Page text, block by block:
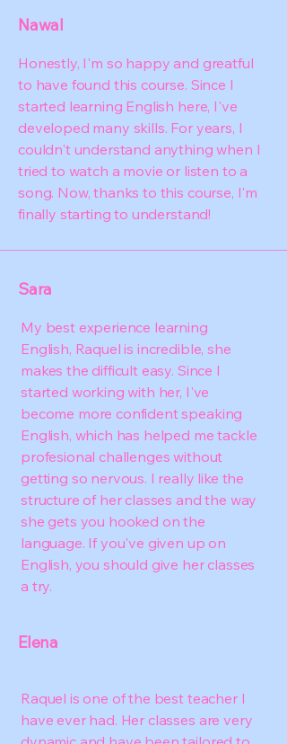
Nawal
Honestly, I'm so happy and greatful
to have found this course. Since I
started learning English here, I've
developed many skills. For years, I
couldn't understand anything when I
tried to watch a movie or listen to a
song. Now, thanks to this course, I'm
finally starting to understand!
Sara
My best experience learning
English, Raquel is incredible, she
makes the difficult easy. Since I
started working with her, I've
become more confident speaking
English, which has helped me tackle
profesional challenges without
getting so nervous. I really like the
structure of her classes and the way
she gets you hooked on the
language. If you've given up on
English, you should give her classes
a try.
Elena
Raquel is one of the best teacher I
have ever had. Her classes are very